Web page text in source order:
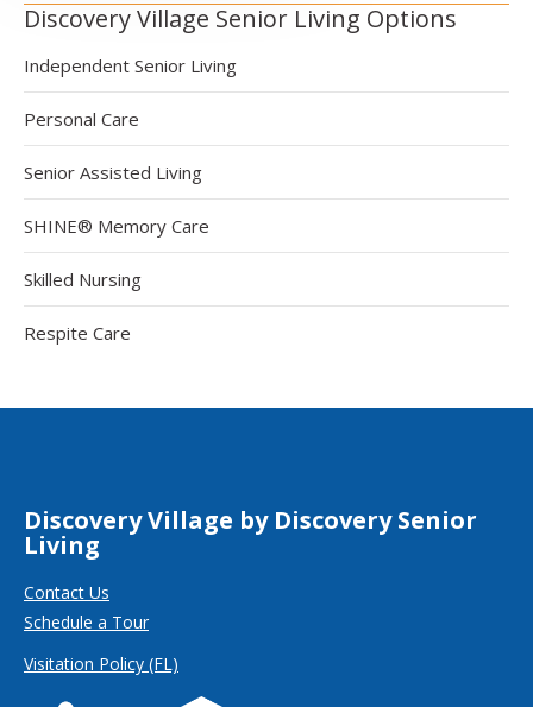
Discovery Village Senior Living Options
Independent Senior Living
Personal Care
Senior Assisted Living
SHINE® Memory Care
Skilled Nursing
Respite Care
Discovery Village by Discovery Senior
Living
Contact Us
Schedule a Tour
Visitation Policy (FL)